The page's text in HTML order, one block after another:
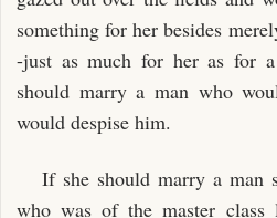
something for her besides
-just as much for her as for
should marry a man who
would despise him.
If she should marry a man
who was of the master class